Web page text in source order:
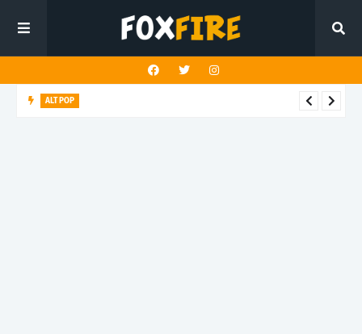
ALT POP